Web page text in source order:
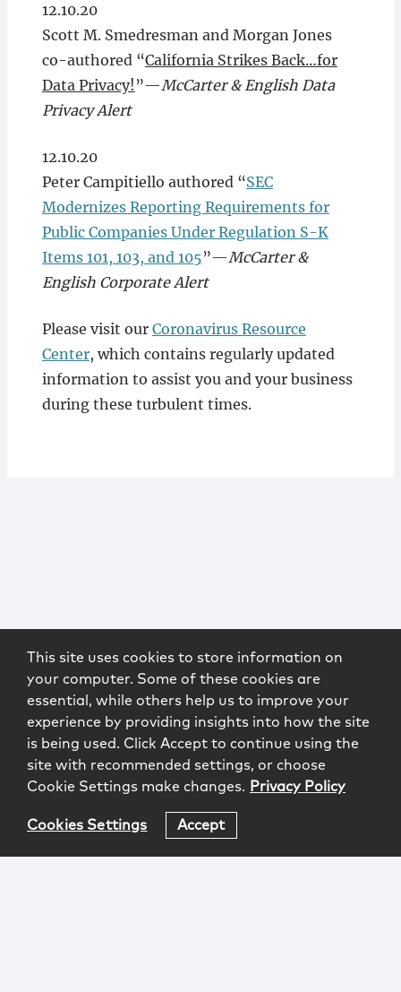
12.10.20
Scott M. Smedresman and Morgan Jones
co-authored “California Strikes Back…for
Data Privacy! ”—McCarter & English Data
Privacy Alert
12.10.20
Peter Campitiello authored “SEC
Modernizes Reporting Requirements for
Public Companies Under Regulation S-K
Items 101, 103, and 105”—McCarter &
English Corporate Alert
Please visit our Coronavirus Resource
Center, which contains regularly updated
information to assist you and your business
during these turbulent times.
This site uses cookies to store information on
your computer. Some of these cookies are
essential, while others help us to improve your
experience by providing insights into how the site
is being used. Click Accept to continue using the
site with recommended settings, or choose
Cookie Settings make changes. Privacy Policy
Cookies Settings Accept